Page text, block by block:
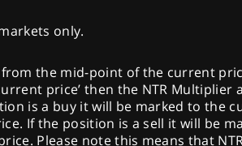
only.
the mid-point of the current
price’ then the NTR Multiplier
is a buy it will be marked to the
If the position is a sell it will be
Please note this means that